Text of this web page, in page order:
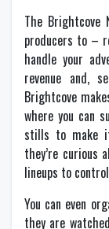
The Brightcove
producers to –
handle your
revenue and,
Brightcove
where you can
stills to make
they’re curious
lineups to
You can even
they are